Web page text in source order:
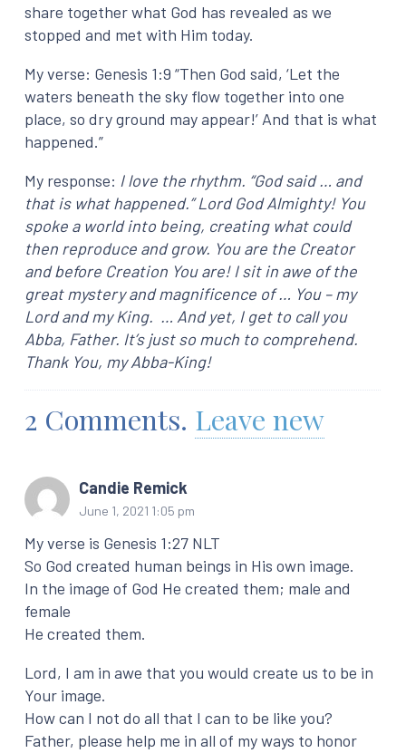
share together what God has revealed as we
stopped and met with Him today.
My verse: Genesis 1:9 “Then God said, ‘Let the
waters beneath the sky flow together into one
place, so dry ground may appear!’ And that is what
happened.”
My response: I love the rhythm. “God said … and
that is what happened.” Lord God Almighty! You
spoke a world into being, creating what could
then reproduce and grow. You are the Creator
and before Creation You are! I sit in awe of the
great mystery and magnificence of … You – my
Lord and my King. … And yet, I get to call you
Abba, Father. It’s just so much to comprehend.
Thank You, my Abba-King!
2 Comments. Leave new
Candie Remick
June 1, 2021 1:05 pm
My verse is Genesis 1:27 NLT
So God created human beings in His own image.
In the image of God He created them; male and
female
He created them.
Lord, I am in awe that you would create us to be in
Your image.
How can I not do all that I can to be like you?
Father, please help me in all of my ways to honor